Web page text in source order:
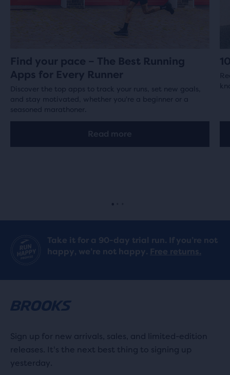
Find your pace – The Best Running
Apps for Every Runner
Discover the top apps to track your runs, set new goals,
and stay motivated, whether you're a beginner or a
seasoned marathoner.
Read more
Take it for a 90-day trial run. If you’re not
happy, we’re not happy. Free returns.
Sign up for new arrivals, sales, and limited-edition
releases. It's the next best thing to signing up
yesterday.